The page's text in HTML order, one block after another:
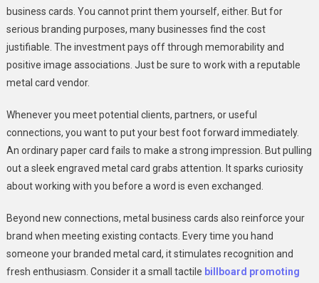
business cards. You cannot print them yourself, either. But for
serious branding purposes, many businesses find the cost
justifiable. The investment pays off through memorability and
positive image associations. Just be sure to work with a reputable
metal card vendor.
Whenever you meet potential clients, partners, or useful
connections, you want to put your best foot forward immediately.
An ordinary paper card fails to make a strong impression. But pulling
out a sleek engraved metal card grabs attention. It sparks curiosity
about working with you before a word is even exchanged.
Beyond new connections, metal business cards also reinforce your
brand when meeting existing contacts. Every time you hand
someone your branded metal card, it stimulates recognition and
fresh enthusiasm. Consider it a small tactile billboard promoting